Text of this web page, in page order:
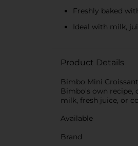
Freshly baked
Ideal with milk,
Product Details
Bimbo Mini
Bimbo's own recipe,
milk, fresh juice, or
Available
Brand